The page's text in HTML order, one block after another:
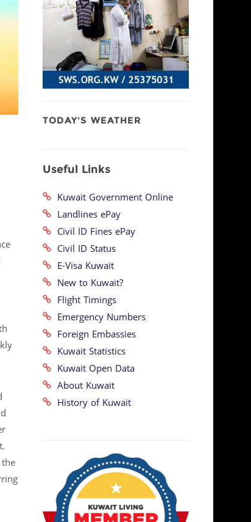
TODAY'S WEATHER
Useful Links
Kuwait Government Online
Landlines ePay
Civil ID Fines ePay
Civil ID Status
E-Visa Kuwait
New to Kuwait?
Flight Timings
Emergency Numbers
Foreign Embassies
Kuwait Statistics
Kuwait Open Data
About Kuwait
History of Kuwait